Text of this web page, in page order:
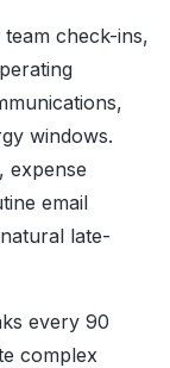
check-ins,
windows.
expense
email
late-
every 90
complex